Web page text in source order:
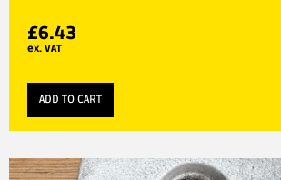
£6.43
ex. VAT
ADD TO CART